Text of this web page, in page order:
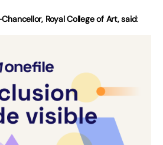
Royal College of Art, said: